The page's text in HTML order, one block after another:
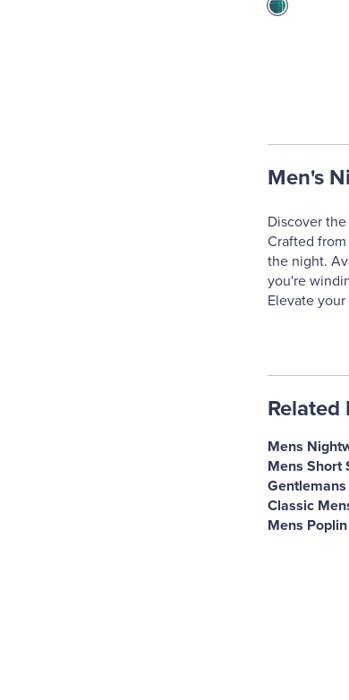
Men's
Discover
Crafted
the night.
you're
Elevate
Related
Mens
Mens Short
Classic
Mens